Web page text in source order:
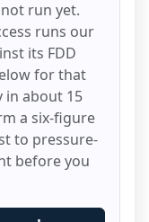
run yet.
runs our
its FDD
for that
in about 15
a six-figure
to pressure-
before you